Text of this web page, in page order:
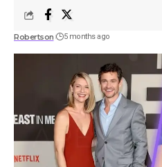
Robertson 5 months ago